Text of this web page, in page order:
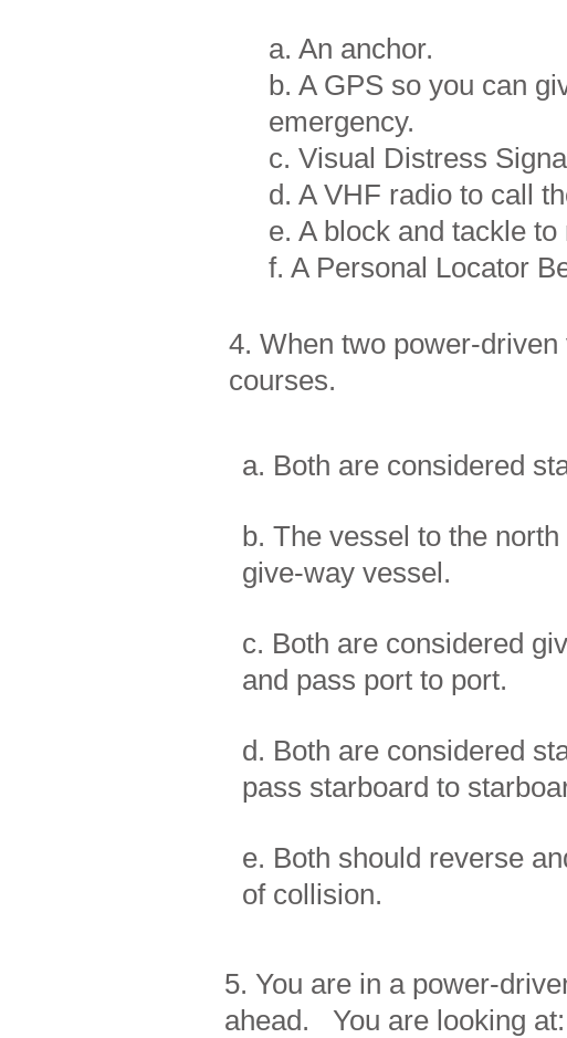
a. An anchor.
b. A GPS so you can
emergency.
c. Visual Distress
d. A VHF radio to call
e. A block and tackle
f. A Personal Locator
4. When two power-
courses.
a. Both are considered
b. The vessel to the
give-way vessel.
c. Both are considered
and pass port to port.
d. Both are considered
pass starboard to
e. Both should reverse
of collision.
5. You are in a power-
ahead. You are looking at: